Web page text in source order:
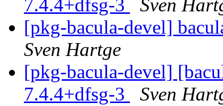
7.4.4+dfsg-3
Sven
[pkg-bacula-devel]
Sven Hartge
[pkg-bacula-devel]
7.4.4+dfsg-3
Sven